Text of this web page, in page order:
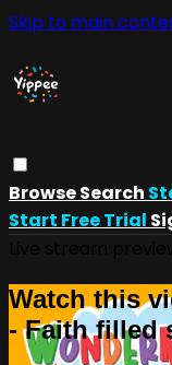
Skip to main
BrowseSearch
Start Free Trial
Watch this
- Faith filled